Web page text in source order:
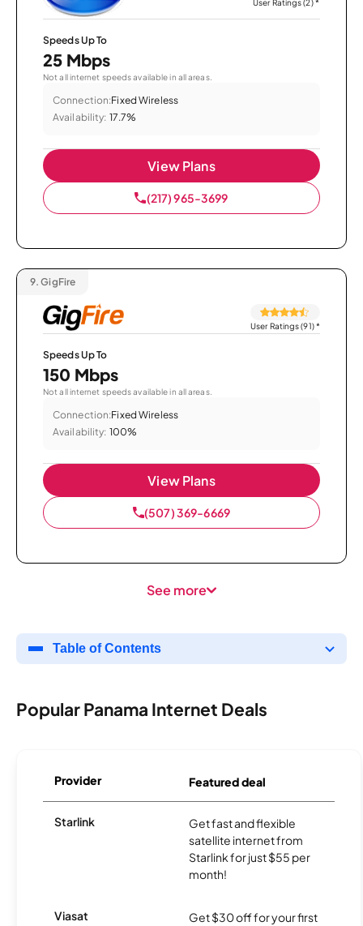
User Ratings (2)*
Speeds Up To
25 Mbps
Not all internet speeds available in all areas.
Connection:Fixed Wireless
Availability: 17.7%
View Plans
(217) 965-3699
9. GigFire
User Ratings (91)*
Speeds Up To
150 Mbps
Not all internet speeds available in all areas.
Connection:Fixed Wireless
Availability: 100%
View Plans
(507) 369-6669
See more
Table of Contents
Popular Panama Internet Deals
Provider Featured deal
Starlink
Get fast and flexible
satellite internet from
Starlink for just $55 per
month!
Viasat
Get $30 off for your first